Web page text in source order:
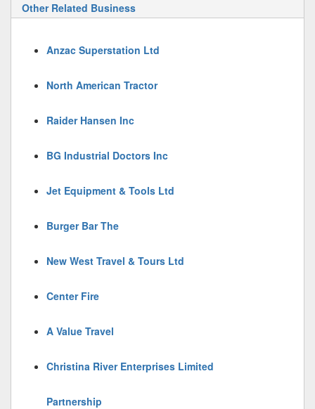
Other Related Business
Anzac Superstation Ltd
North American Tractor
Raider Hansen Inc
BG Industrial Doctors Inc
Jet Equipment & Tools Ltd
Burger Bar The
New West Travel & Tours Ltd
Center Fire
A Value Travel
Christina River Enterprises Limited
Partnership